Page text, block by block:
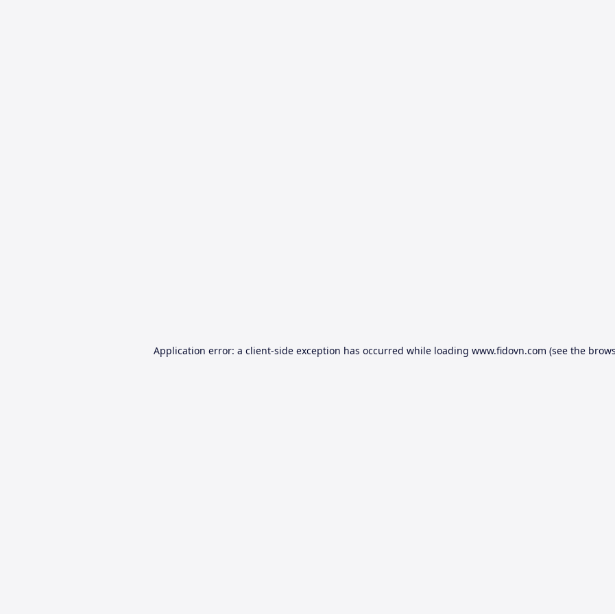
Application error: a client-side exception has occurred while loading www.fidovn.com (see the